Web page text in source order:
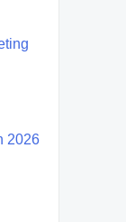
2026